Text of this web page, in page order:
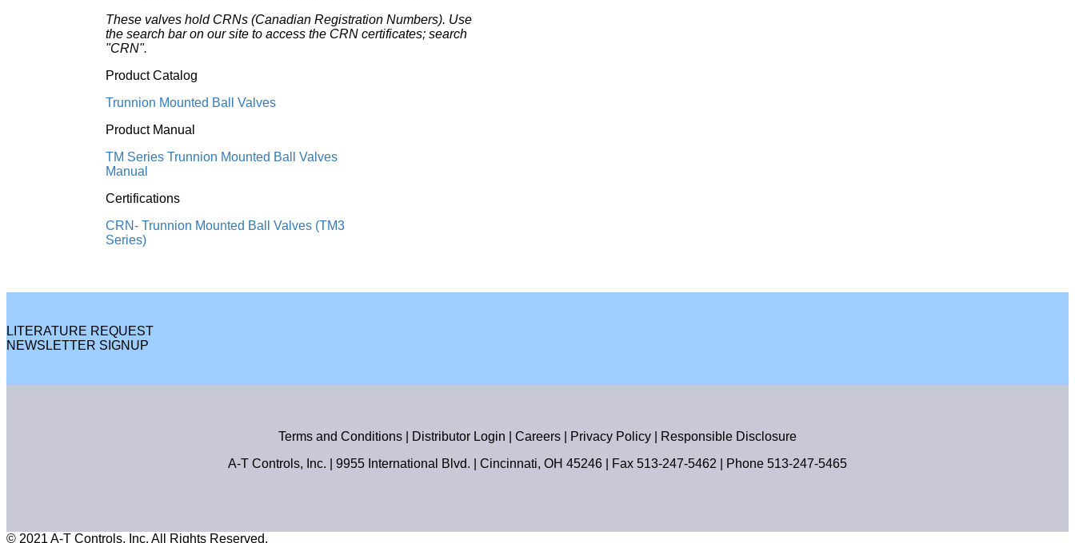
These valves hold CRNs (Canadian Registration Numbers). Use
the search bar on our site to access the CRN certificates; search
"CRN".
Product Catalog
Trunnion Mounted Ball Valves
Product Manual
TM Series Trunnion Mounted Ball Valves
Manual
Certifications
CRN- Trunnion Mounted Ball Valves (TM3
Series)
LITERATURE REQUEST
NEWSLETTER SIGNUP
Terms and Conditions Distributor Login Careers Privacy Policy
Responsible Disclosure
A-T Controls, Inc. | 9955 International Blvd. | Cincinnati, OH 45246 | Fax 513-247-5462 | Phone 513-247-5465
© 2021 A-T Controls, Inc. All Rights Reserved.